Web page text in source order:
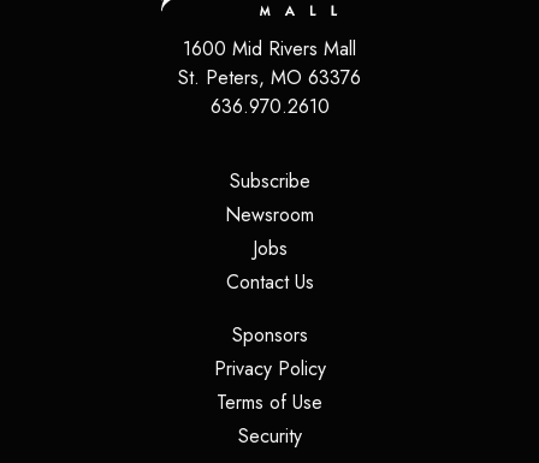
1600 Mid Rivers Mall
St. Peters, MO 63376
636.970.2610
Subscribe(opens in a new tab)
Newsroom
Jobs(opens in a new tab)
Contact Us(opens in a new tab)
Sponsors(opens in a new tab)
Privacy Policy(opens in a new tab)
Terms of Use
Security(opens in a new tab)